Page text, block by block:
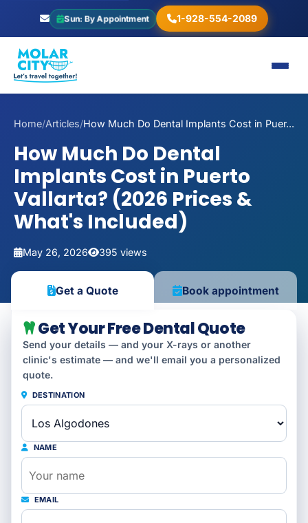
Sun: By Appointment 1-928-554-2089
Home/Articles/How Much Do Dental Implants Cost in Puer...
How Much Do Dental
Implants Cost in Puerto
Vallarta? (2026 Prices &
What's Included)
May 26, 2026 395 views
Get a Quote Book appointment
Get Your Free Dental Quote
Send your details — and your X-rays or another
clinic's estimate — and we'll email you a personalized
quote.
DESTINATION
NAME
EMAIL